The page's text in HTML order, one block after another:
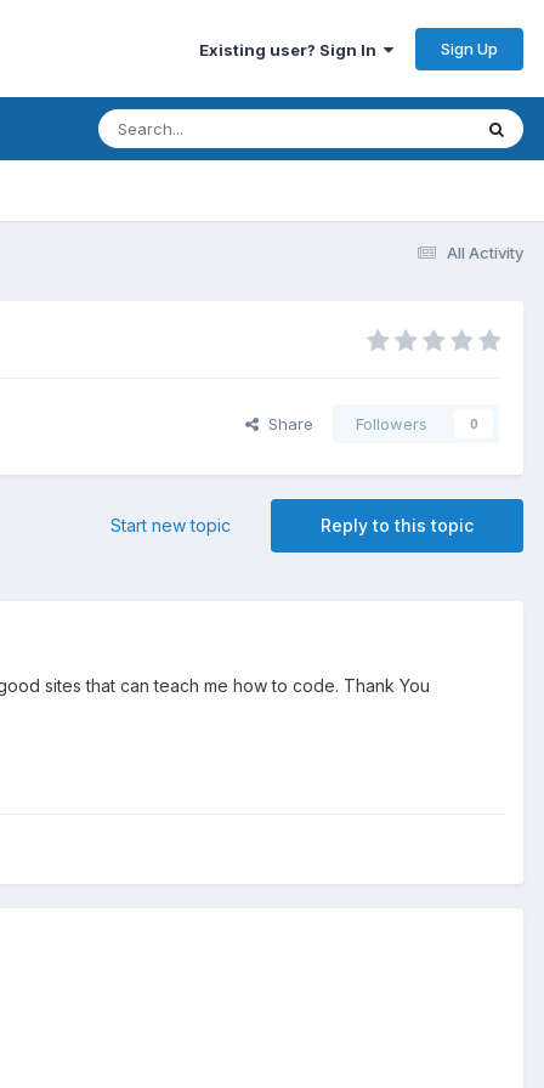
Existing user? Sign In Sign Up
All Activity
Share Followers 0
Reply to this topic
Start new topic
sites that can teach me how to code. Thank You